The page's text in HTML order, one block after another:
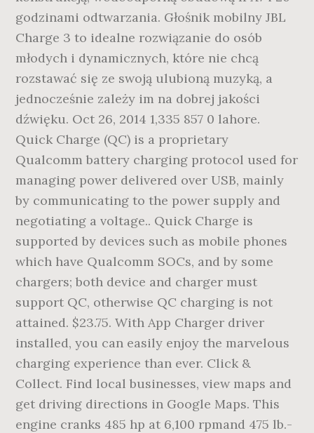
godzinami odtwarzania. Głośnik mobilny JBL
Charge 3 to idealne rozwiązanie do osób
młodych i dynamicznych, które nie chcą
rozstawać się ze swoją ulubioną muzyką, a
jednocześnie zależy im na dobrej jakości
dźwięku. Oct 26, 2014 1,335 857 0 lahore.
Quick Charge (QC) is a proprietary
Qualcomm battery charging protocol used for
managing power delivered over USB, mainly
by communicating to the power supply and
negotiating a voltage.. Quick Charge is
supported by devices such as mobile phones
which have Qualcomm SOCs, and by some
chargers; both device and charger must
support QC, otherwise QC charging is not
attained. $23.75. With App Charger driver
installed, you can easily enjoy the marvelous
charging experience than ever. Click &
Collect. Find local businesses, view maps and
get driving directions in Google Maps. This
engine cranks 485 hp at 6,100 rpmand 475 lb.-